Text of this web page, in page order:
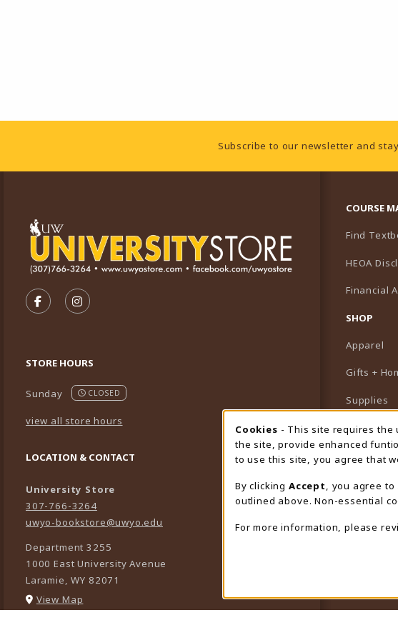
Footer InformationSubscribe to our newsletter and
FOLLOW US ON FACEBOOK (OPENS IN A NEW TAB)
FOLLOW US ON INSTAGRAM (OPENS IN A NEW TAB)
STORE HOURS
Sunday CLOSED
view all store hours
LOCATION & CONTACT
University Store
307-766-3264
uwyo-bookstore@uwyo.edu
Department 3255
1000 East University Avenue
Laramie,WY 82071
View Map
COURSE
Find
HEOA
Financial
SHOP
Apparel
Gifts +
Supplies
Featured
View All
Cookie
Cookies - This site requires the
the site, provide enhanced
to use this site, you agree that
By clicking Accept
, you agree
outlined above. Non-essential
For more information, please